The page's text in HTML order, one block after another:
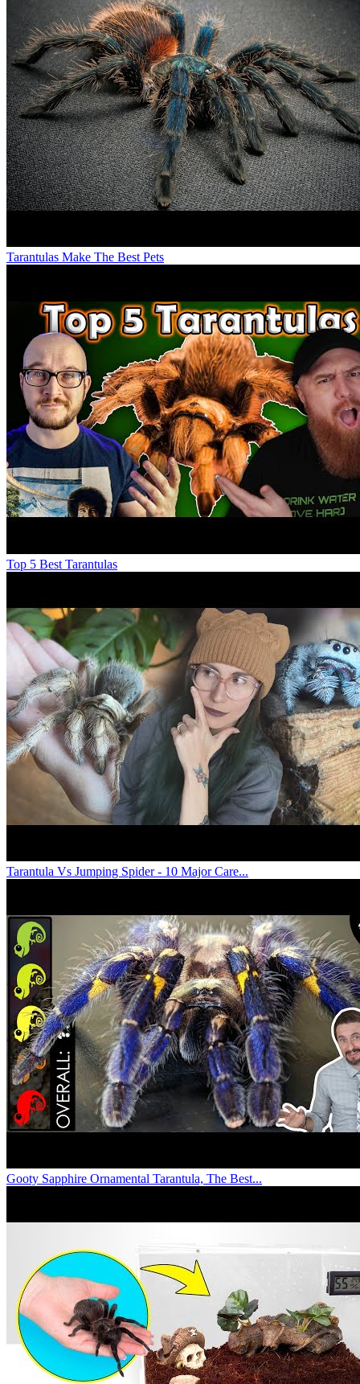
Tarantulas Make The Best Pets
Top 5 Best Tarantulas
Tarantula Vs Jumping Spider - 10 Major Care...
Gooty Sapphire Ornamental Tarantula, The Best...